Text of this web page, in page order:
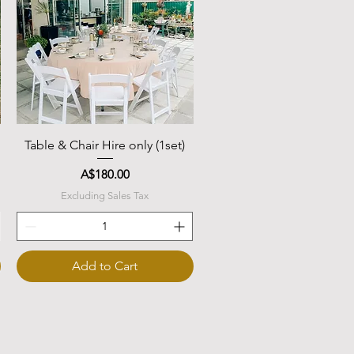
Quick View
Table & Chair Hire only (1set)
Price
A$180.00
Excluding Sales Tax
Add to Cart